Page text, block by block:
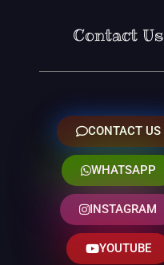
Contact Us
CONTACT US
WHATSAPP
INSTAGRAM
YOUTUBE